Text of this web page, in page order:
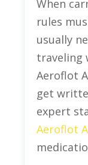
When
rules
usually
traveling
Aeroflot
get
expert
Aeroflot